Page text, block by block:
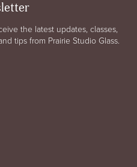
the latest updates, classes,
tips from Prairie Studio Glass.